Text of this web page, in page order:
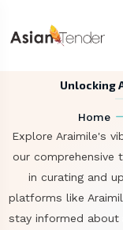
Unlocking
Home
Explore Araimile's
our comprehensive
in curating and
platforms like
stay informed about